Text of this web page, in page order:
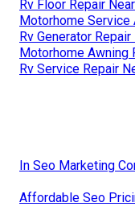
Rv Floor Repair
Motorhome Service
Rv Generator
Motorhome Awning
Rv Service Repair
In Seo Marketing
Affordable Seo